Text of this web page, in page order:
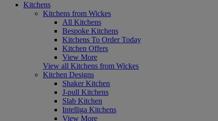
Kitchens
Kitchens from Wickes
All Kitchens
Bespoke Kitchens
Kitchens To Order Today
Kitchen Offers
View More
View all Kitchens from Wickes
Kitchen Designs
Shaker Kitchen
J-pull Kitchens
Slab Kitchen
Intelliga Kitchens
View More